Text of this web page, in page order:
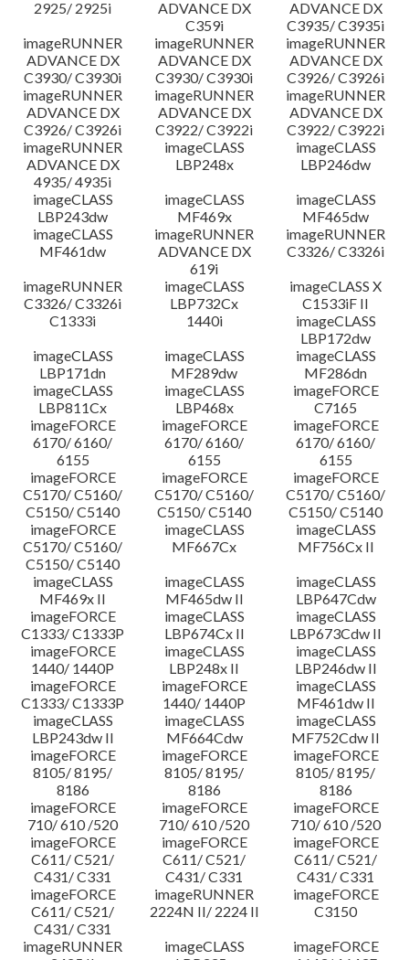
2925/ 2925i
ADVANCE DX
C359i
ADVANCE DX
C3935/ C3935i
imageRUNNER
ADVANCE DX
C3930/ C3930i
imageRUNNER
ADVANCE DX
C3930/ C3930i
imageRUNNER
ADVANCE DX
C3926/ C3926i
imageRUNNER
ADVANCE DX
C3926/ C3926i
imageRUNNER
ADVANCE DX
C3922/ C3922i
imageRUNNER
ADVANCE DX
C3922/ C3922i
imageRUNNER
ADVANCE DX
4935/ 4935i
imageCLASS
LBP248x
imageCLASS
LBP246dw
imageCLASS
LBP243dw
imageCLASS
MF469x
imageCLASS
MF465dw
imageCLASS
MF461dw
imageRUNNER
ADVANCE DX
619i
imageRUNNER
C3326/ C3326i
imageRUNNER
C3326/ C3326i
imageCLASS
LBP732Cx
imageCLASS X
C1533iF II
C1333i
1440i
imageCLASS
LBP172dw
imageCLASS
LBP171dn
imageCLASS
MF289dw
imageCLASS
MF286dn
imageCLASS
LBP811Cx
imageCLASS
LBP468x
imageFORCE
C7165
imageFORCE
6170/ 6160/
6155
imageFORCE
6170/ 6160/
6155
imageFORCE
6170/ 6160/
6155
imageFORCE
C5170/ C5160/
C5150/ C5140
imageFORCE
C5170/ C5160/
C5150/ C5140
imageFORCE
C5170/ C5160/
C5150/ C5140
imageFORCE
C5170/ C5160/
C5150/ C5140
imageCLASS
MF667Cx
imageCLASS
MF756Cx II
imageCLASS
MF469x II
imageCLASS
MF465dw II
imageCLASS
LBP647Cdw
imageFORCE
C1333/ C1333P
imageCLASS
LBP674Cx II
imageCLASS
LBP673Cdw II
imageFORCE
1440/ 1440P
imageCLASS
LBP248x II
imageCLASS
LBP246dw II
imageFORCE
C1333/ C1333P
imageFORCE
1440/ 1440P
imageCLASS
MF461dw II
imageCLASS
LBP243dw II
imageCLASS
MF664Cdw
imageCLASS
MF752Cdw II
imageFORCE
8105/ 8195/
8186
imageFORCE
8105/ 8195/
8186
imageFORCE
8105/ 8195/
8186
imageFORCE
710/ 610 /520
imageFORCE
710/ 610 /520
imageFORCE
710/ 610 /520
imageFORCE
C611/ C521/
C431/ C331
imageFORCE
C611/ C521/
C431/ C331
imageFORCE
C611/ C521/
C431/ C331
imageFORCE
C611/ C521/
C431/ C331
imageRUNNER
2224N II/ 2224 II
imageFORCE
C3150
imageRUNNER
imageCLASS
imageFORCE